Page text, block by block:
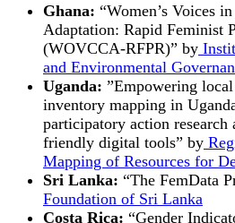
Ghana: “Women’s Voices
Adaptation: Rapid Feminist
(WOVCCA-RFPR)” by
and Environmental
Uganda: ”Empowering
inventory mapping in
participatory action research
friendly digital tools” by
Mapping of Resources for
Sri Lanka: “The FemData
Foundation of Sri Lanka
Costa Rica: “Gender